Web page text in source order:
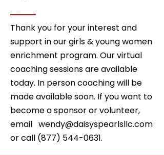
Thank you for your interest and
support in our girls & young women
enrichment program. Our virtual
coaching sessions are available
today. In person coaching will be
made available soon. If you want to
become a sponsor or volunteer,
email wendy@daisyspearlsllc.com
or call (877) 544-0631.